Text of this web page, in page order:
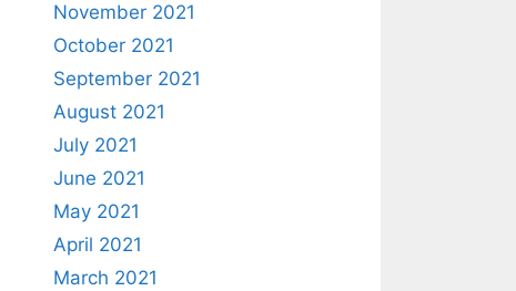
November 2021
October 2021
September 2021
August 2021
July 2021
June 2021
May 2021
April 2021
March 2021